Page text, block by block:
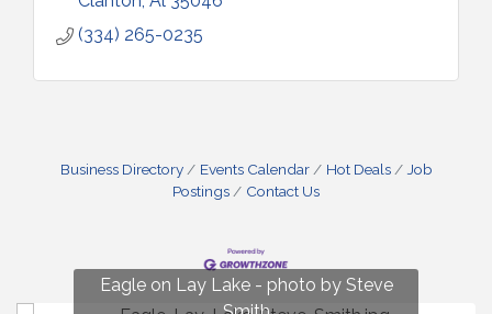
(334) 265-0235
Business Directory Events Calendar Hot Deals
Job
Postings
Contact Us
Eagle on Lay Lake - photo by Steve
Fun on Lay Lake! photo by Renee Hall
Photo by Renee Hall
Photo by Renee Hall